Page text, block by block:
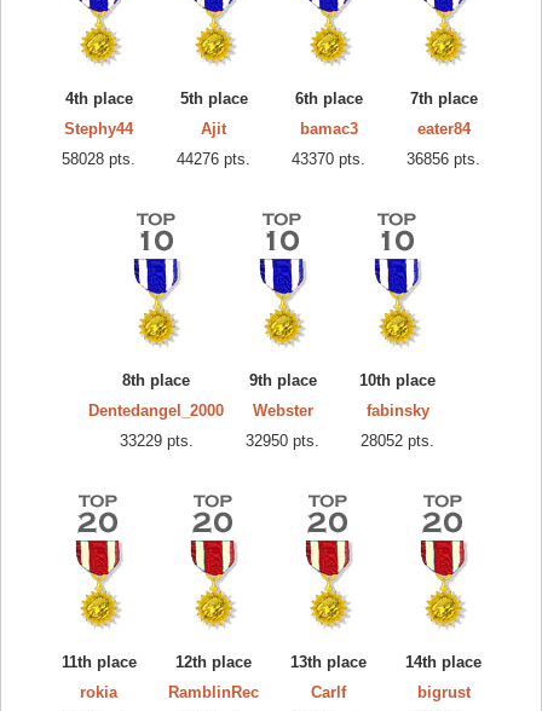
4th place
Stephy44
58028 pts.
5th place
Ajit
44276 pts.
6th place
bamac3
43370 pts.
7th place
eater84
36856 pts.
8th place
Dentedangel_2000
33229 pts.
9th place
Webster
32950 pts.
10th place
fabinsky
28052 pts.
11th place
rokia
12th place
RamblinRec
13th place
Carlf
14th place
bigrust